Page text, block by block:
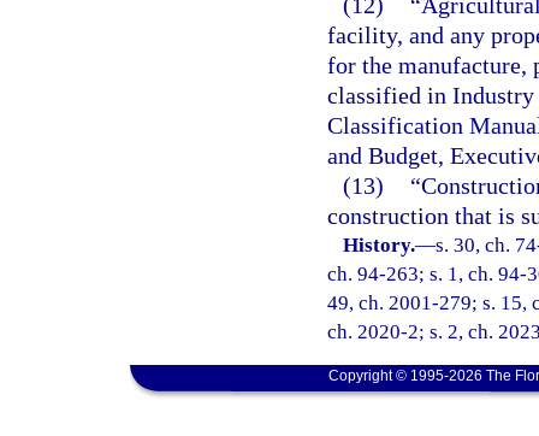
facility, and any
for the manufacture,
classified in Industry
Classification
and Budget,
(13)
construction that is
History.—s. 30, ch.
ch. 94-263; s. 1, ch. 94-
49, ch. 2001-279; s. 15,
ch. 2020-2; s. 2, ch.
Copyright © 1995-2026 The